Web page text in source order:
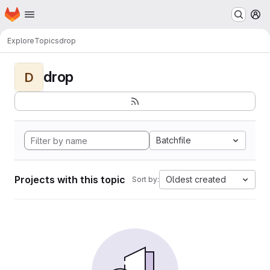
Skip to main content
Homepage
ExploreTopicsdrop
D drop
Batchfile
Projects with this topic Sort by: Oldest created